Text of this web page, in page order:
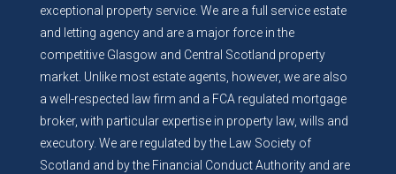
exceptional property service. We are a full service estate
and letting agency and are a major force in the
competitive Glasgow and Central Scotland property
market. Unlike most estate agents, however, we are also
a well-respected law firm and a FCA regulated mortgage
broker, with particular expertise in property law, wills and
executory. We are regulated by the Law Society of
Scotland and by the Financial Conduct Authority and are